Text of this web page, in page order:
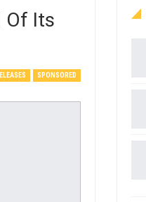
Of Its
SPONSORED